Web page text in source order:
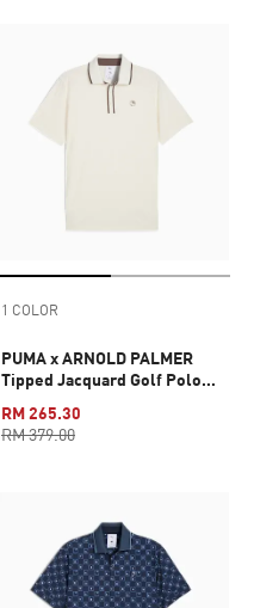
1 COLOR
PUMA x ARNOLD PALMER
Tipped Jacquard Golf Polo
RM 265.30
RM 379.00